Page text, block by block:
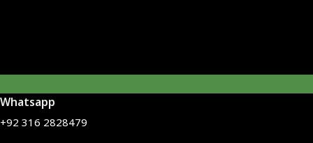
Whatsapp
+92 316 2828479